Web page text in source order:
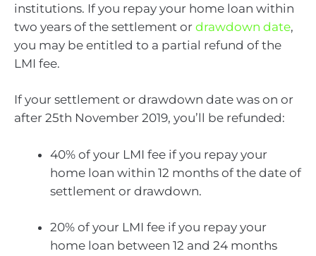
institutions. If you repay your home loan within
two years of the settlement or drawdown date,
you may be entitled to a partial refund of the
LMI fee.
If your settlement or drawdown date was on or
after 25th November 2019, you’ll be refunded:
40% of your LMI fee if you repay your
home loan within 12 months of the date of
settlement or drawdown.
20% of your LMI fee if you repay your
home loan between 12 and 24 months